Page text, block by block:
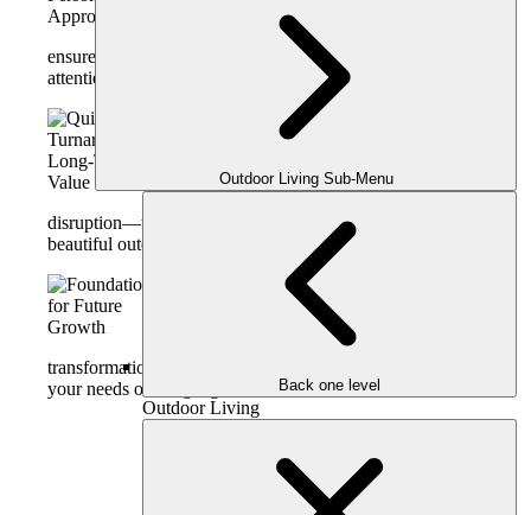
Outdoor Living Sub-Menu
Back one level
Outdoor Living
Guided by our mission to craft lifestyles
and stories through design, this package
ensures even modest-sized projects receive thoughtful
attention and world-class design direction.
Quick Turnaround, Long-Term
Designed for homeowners who want
disruption—this is a fast-track to fresh, functional, and
beautiful outdoor living.
Foundation for Future Growth.
Many clients use the Mini Makeover as
a strategic first step in a phased
transformation. Your custom plan can easily evolve as
your needs or budget grow.